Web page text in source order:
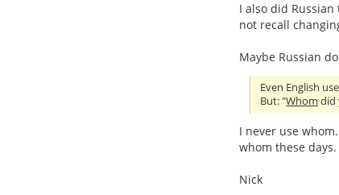
I also did
not recall
Maybe Russian
Even English
But: "Whom did
I never use
whom these
Nick